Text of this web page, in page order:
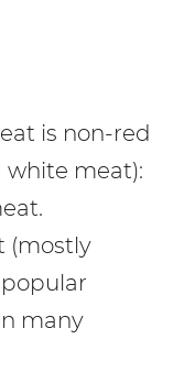
is non-red
white meat):
(mostly
many